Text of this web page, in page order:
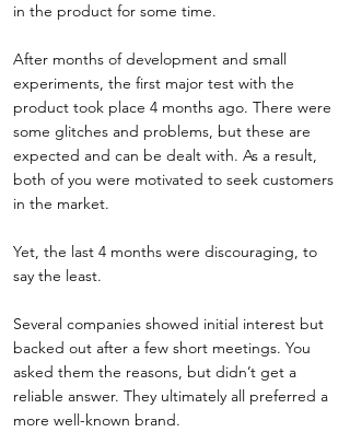
in the product for some time.
After months of development and small
experiments, the first major test with the
product took place 4 months ago. There were
some glitches and problems, but these are
expected and can be dealt with. As a result,
both of you were motivated to seek customers
in the market.
Yet, the last 4 months were discouraging, to
say the least.
Several companies showed initial interest but
backed out after a few short meetings. You
asked them the reasons, but didn’t get a
reliable answer. They ultimately all preferred a
more well-known brand.